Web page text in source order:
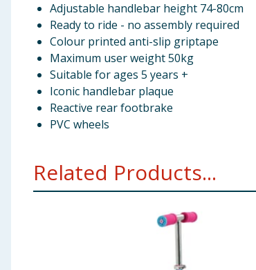
Adjustable handlebar height 74-80cm
Ready to ride - no assembly required
Colour printed anti-slip griptape
Maximum user weight 50kg
Suitable for ages 5 years +
Iconic handlebar plaque
Reactive rear footbrake
PVC wheels
Related Products...